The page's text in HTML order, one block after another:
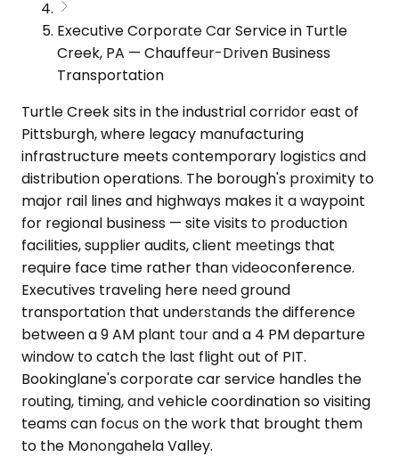
Executive Corporate Car Service in Turtle
Creek, PA — Chauffeur-Driven Business
Transportation
Turtle Creek sits in the industrial corridor east of
Pittsburgh, where legacy manufacturing
infrastructure meets contemporary logistics and
distribution operations. The borough's proximity to
major rail lines and highways makes it a waypoint
for regional business — site visits to production
facilities, supplier audits, client meetings that
require face time rather than videoconference.
Executives traveling here need ground
transportation that understands the difference
between a 9 AM plant tour and a 4 PM departure
window to catch the last flight out of PIT.
Bookinglane's corporate car service handles the
routing, timing, and vehicle coordination so visiting
teams can focus on the work that brought them
to the Monongahela Valley.